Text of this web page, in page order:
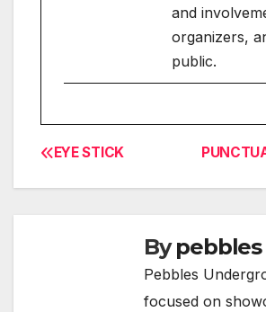
and
organizers,
public.
Post
navigation
EYE STICK
Bypebbles
Pebbles
focused on